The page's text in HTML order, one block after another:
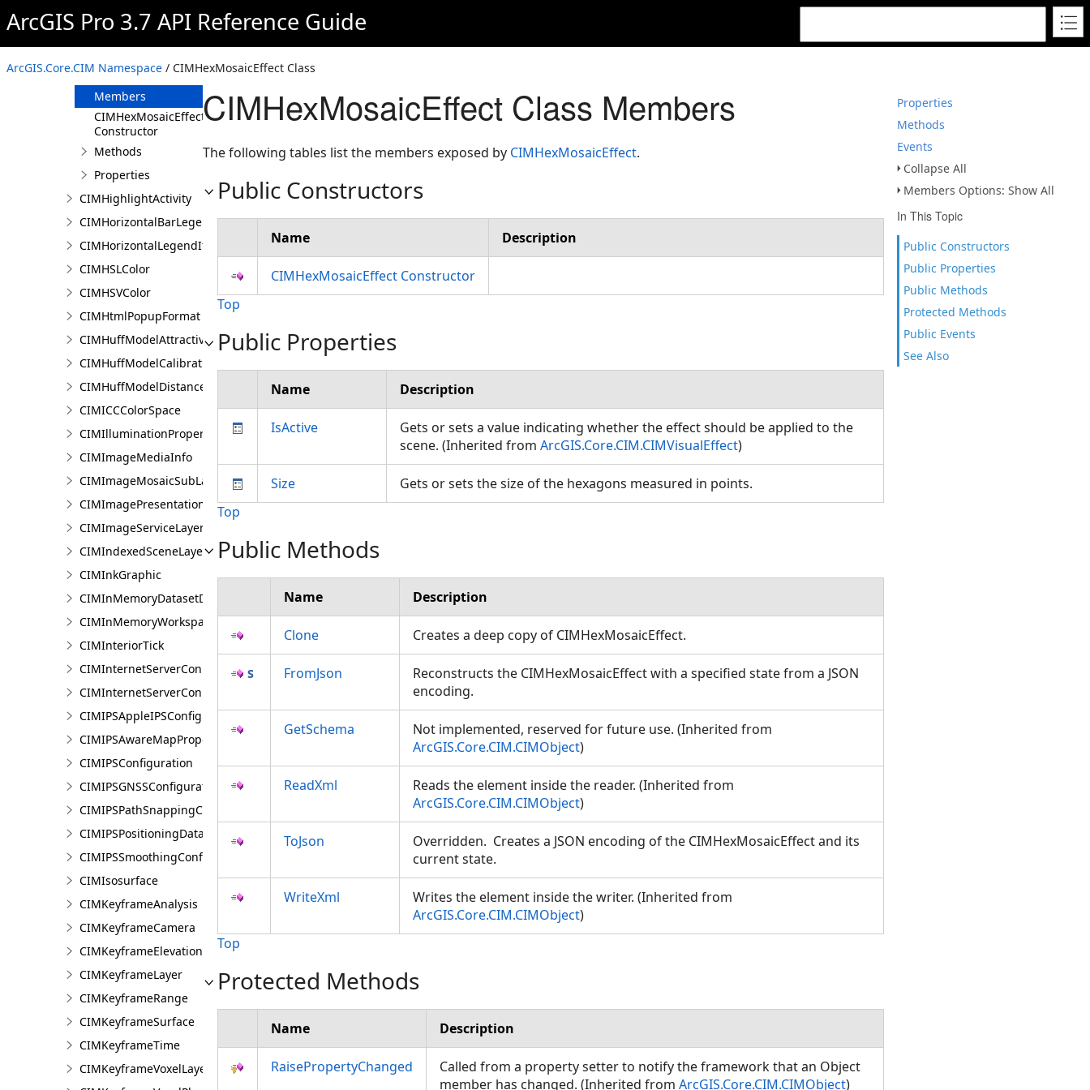
ArcGIS Pro 3.7 API Reference Guide
ArcGIS.Core.CIM Namespace / CIMHexMosaicEffect Class
Properties
Methods
Events
Collapse All
Members Options: Show All
In This Topic
Public Constructors
Public Properties
Public Methods
Protected Methods
Public Events
See Also
CIMHeatMapRenderer
CIMHexMosaicEffect
Overview
Members
CIMHexMosaicEffect
Constructor
Methods
Properties
CIMHighlightActivity
CIMHorizontalBarLegendItem
CIMHorizontalLegendItem
CIMHSLColor
CIMHSVColor
CIMHtmlPopupFormat
CIMHuffModelAttractivenessVariable
CIMHuffModelCalibrationDocument
CIMHuffModelDistanceParameters
CIMICCColorSpace
CIMIlluminationProperties
CIMImageMediaInfo
CIMImageMosaicSubLayer
CIMImagePresentationPage
CIMImageServiceLayer
CIMIndexedSceneLayer
CIMInkGraphic
CIMInMemoryDatasetDataConnection
CIMInMemoryWorkspaceDataConnection
CIMInteriorTick
CIMInternetServerConnection
CIMInternetServerConnectionBase
CIMIPSAppleIPSConfiguration
CIMIPSAwareMapProperties
CIMIPSConfiguration
CIMIPSGNSSConfiguration
CIMIPSPathSnappingConfiguration
CIMIPSPositioningDataServiceProperties
CIMIPSSmoothingConfiguration
CIMIsosurface
CIMKeyframeAnalysis
CIMKeyframeCamera
CIMKeyframeElevationSource
CIMKeyframeLayer
CIMKeyframeRange
CIMKeyframeSurface
CIMKeyframeTime
CIMKeyframeVoxelLayer
CIMHexMosaicEffect Class Members
The following tables list the members exposed by CIMHexMosaicEffect.
Public Constructors
Name Description
CIMHexMosaicEffect Constructor
Top
Public Properties
Name Description
IsActive
Gets or sets a value indicating whether the effect should be applied to the
scene. (Inherited from ArcGIS.Core.CIM.CIMVisualEffect)
Size
Gets or sets the size of the hexagons measured in points.
Top
Public Methods
Name Description
Clone Creates a deep copy of CIMHexMosaicEffect.
FromJson
Reconstructs the CIMHexMosaicEffect with a specified state from a JSON
encoding.
GetSchema
Not implemented, reserved for future use. (Inherited from
ArcGIS.Core.CIM.CIMObject)
ReadXml
Reads the element inside the reader. (Inherited from
ArcGIS.Core.CIM.CIMObject)
ToJson
Overridden. Creates a JSON encoding of the CIMHexMosaicEffect and its
current state.
WriteXml
Writes the element inside the writer. (Inherited from
ArcGIS.Core.CIM.CIMObject)
Top
Protected Methods
Name Description
RaisePropertyChanged
Called from a property setter to notify the framework that an Object
member has changed. (Inherited from ArcGIS.Core.CIM.CIMObject)